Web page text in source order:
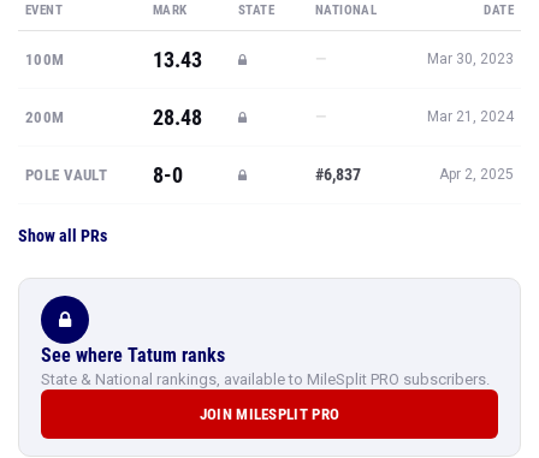
EVENT MARK STATE NATIONAL DATE
100M 13.43 — Mar 30, 2023
200M 28.48 — Mar 21, 2024
POLE VAULT 8-0 #6,837 Apr 2, 2025
Show all PRs
See where Tatum ranks
State & National rankings, available to MileSplit PRO subscribers.
JOIN MILESPLIT PRO